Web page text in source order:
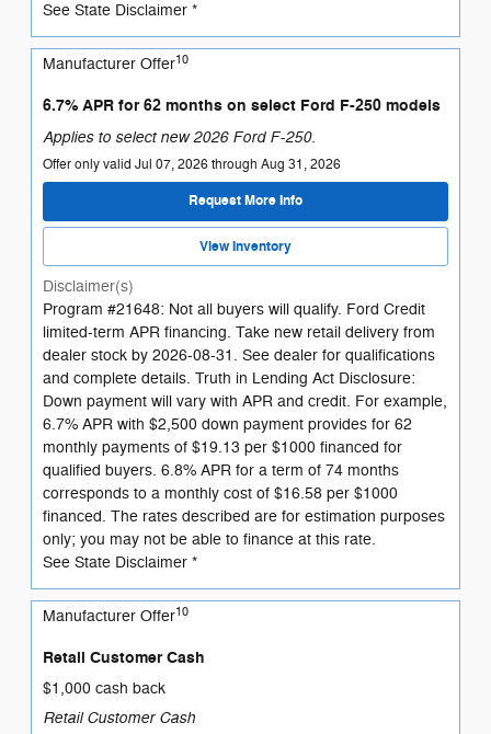
See State Disclaimer *
Manufacturer Offer10
6.7% APR for 62 months on select Ford F-250 models
Applies to select new 2026 Ford F-250.
Offer only valid Jul 07, 2026 through Aug 31, 2026
Request More Info
View Inventory
Disclaimer(s)
Program #21648: Not all buyers will qualify. Ford Credit
limited-term APR financing. Take new retail delivery from
dealer stock by 2026-08-31. See dealer for qualifications
and complete details. Truth in Lending Act Disclosure:
Down payment will vary with APR and credit. For example,
6.7% APR with $2,500 down payment provides for 62
monthly payments of $19.13 per $1000 financed for
qualified buyers. 6.8% APR for a term of 74 months
corresponds to a monthly cost of $16.58 per $1000
financed. The rates described are for estimation purposes
only; you may not be able to finance at this rate.
See State Disclaimer *
Manufacturer Offer10
Retail Customer Cash
$1,000 cash back
Retail Customer Cash